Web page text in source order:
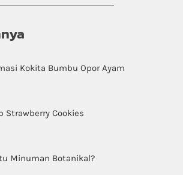
Kokita Bumbu Opor Ayam
Strawberry Cookies
Minuman Botanikal?